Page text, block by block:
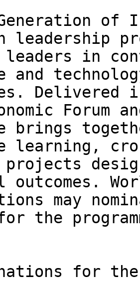
Generation
leadership
leaders in
and
Delivered
Forum
brings
learning,
projects
may
the
for